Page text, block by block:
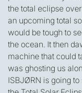
the total eclipse
an upcoming total
would be tough to
the ocean. It then
machine that could
was ghosting us
ISBJØRN is going